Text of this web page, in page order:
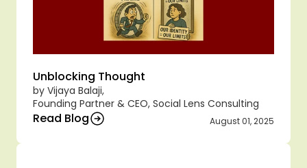
Unblocking Thought
by Vijaya Balaji,
Founding Partner & CEO, Social Lens Consulting
Read Blog August 01, 2025